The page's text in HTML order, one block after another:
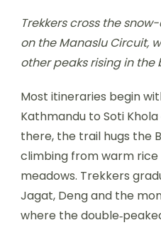
Trekkers cross the
on the Manaslu Circuit,
other peaks rising in
Most itineraries begin
Kathmandu to Soti
there, the trail hugs the
climbing from warm
meadows. Trekkers
Jagat, Deng and the
where the